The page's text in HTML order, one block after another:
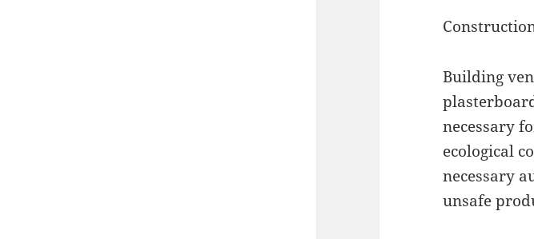
Building
necessary
ecological
necessary
unsafe